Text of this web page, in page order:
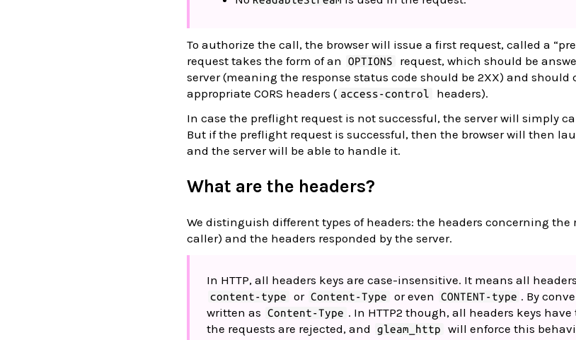
To authorize the call, the browser will issue a first request, called a
request takes the form of an
OPTIONS
request, which should be
server (meaning the response status code should be 2XX) and should
appropriate CORS headers ( access-control
headers).
In case the preflight request is not successful, the server will simply
But if the preflight request is successful, then the browser will then
and the server will be able to handle it.
What are the headers?
We distinguish different types of headers: the headers concerning the
caller) and the headers responded by the server.
In HTTP, all headers keys are case-insensitive. It means all
content-type or Content-Type or even CONTENT-type . By
written as
Content-Type . In HTTP2 though, all headers keys have
the requests are rejected, and
gleam_http
will enforce this